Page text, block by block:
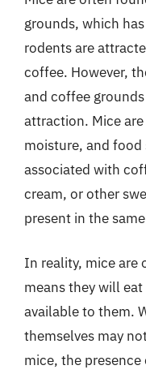
grounds, which
rodents are
coffee. However,
and coffee
attraction. Mice
moisture, and
associated with
cream, or other
present in the
In reality, mice are
means they will
available to them.
themselves may
mice, the